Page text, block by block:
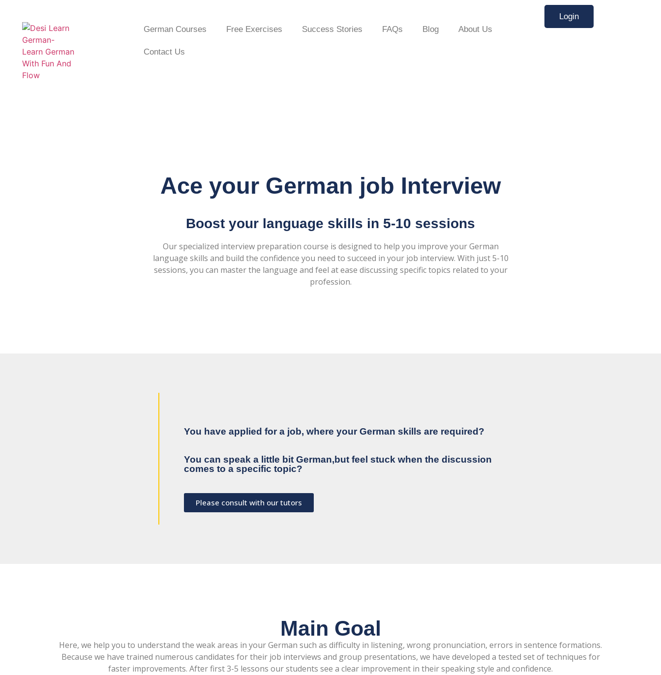
German Courses Free Exercises Success Stories FAQs Blog About Us
Contact Us
Login
Ace your German job Interview
Boost your language skills in 5-10 sessions
Our specialized interview preparation course is designed to help you improve your German
language skills and build the confidence you need to succeed in your job interview. With just 5-10
sessions, you can master the language and feel at ease discussing specific topics related to your
profession.
You have applied for a job, where your German skills are required?
You can speak a little bit German,but feel stuck when the discussion
comes to a specific topic?
Please consult with our tutors
Main Goal
Here, we help you to understand the weak areas in your German such as difficulty in listening, wrong pronunciation, errors in sentence formations.
Because we have trained numerous candidates for their job interviews and group presentations, we have developed a tested set of techniques for
faster improvements. After first 3-5 lessons our students see a clear improvement in their speaking style and confidence.